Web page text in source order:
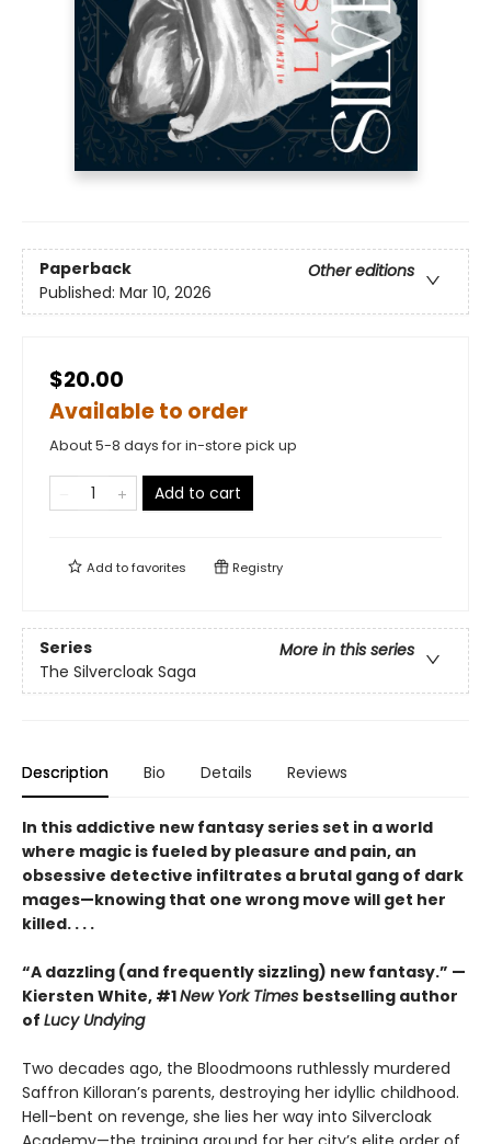
Paperback
Other editions
Published: Mar 10, 2026
$20.00
Available to order
About 5-8 days for in-store pick up
Add to cart
Add tofavorites Registry
Series
More in this series
The Silvercloak Saga
Description Bio Details Reviews
In this addictive new fantasy series set in a world
where magic is fueled by pleasure and pain, an
obsessive detective infiltrates a brutal gang of dark
mages—knowing that one wrong move will get her
killed. . . .
“A dazzling (and frequently sizzling) new fantasy.” —
Kiersten White, #1New York Times bestselling author
of Lucy Undying
Two decades ago, the Bloodmoons ruthlessly murdered
Saffron Killoran’s parents, destroying her idyllic childhood.
Hell-bent on revenge, she lies her way into Silvercloak